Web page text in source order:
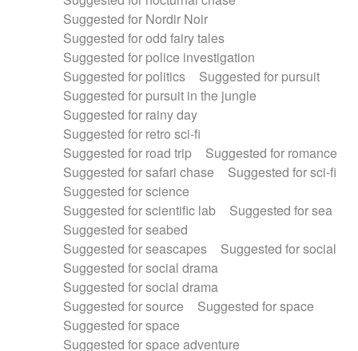
Suggested for Nordir Noir
Suggested for odd fairy tales
Suggested for police investigation
Suggested for politics
Suggested for pursuit
Suggested for pursuit in the jungle
Suggested for rainy day
Suggested for retro sci-fi
Suggested for road trip
Suggested for romance
Suggested for safari chase
Suggested for sci-fi
Suggested for science
Suggested for scientific lab
Suggested for sea
Suggested for seabed
Suggested for seascapes
Suggested for social
Suggested for social drama
Suggested for social drama
Suggested for source
Suggested for space
Suggested for space
Suggested for space adventure